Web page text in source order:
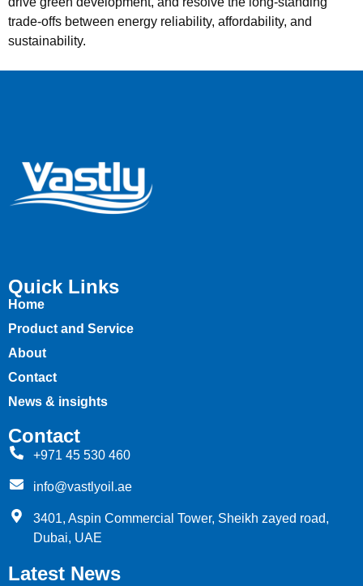
trade-offs between energy reliability, affordability, and
sustainability.
Quick Links
Home
Product and Service
About
Contact
News & insights
Latest News
Contact
+971 45 530 460
info@vastlyoil.ae
3401, Aspin Commercial Tower, Sheikh zayed road,
Dubai, UAE